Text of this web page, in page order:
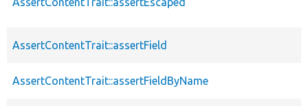
AssertContentTrait::assertField
AssertContentTrait::assertFieldByName